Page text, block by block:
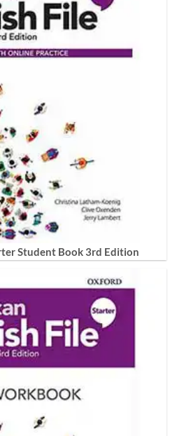
Student Book 3rd Edition